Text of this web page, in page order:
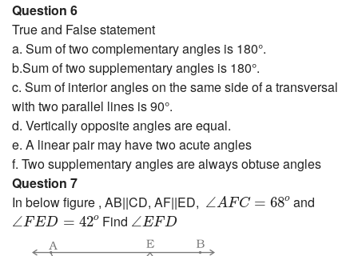
Question 6
True and False statement
a. Sum of two complementary angles is 180°.
b.Sum of two supplementary angles is 180°.
c. Sum of interior angles on the same side of a transversal
with two parallel lines is 90°.
d. Vertically opposite angles are equal.
e. A linear pair may have two acute angles
f. Two supplementary angles are always obtuse angles
Question 7
In below figure , AB||CD, AF||ED, ∠AF C = 68o
∠ AFC= 68o and
∠FED = 42o
∠FED= 42o Find ∠EFD
∠EFD